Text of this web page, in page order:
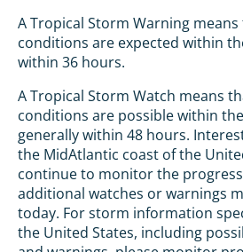
A Tropical Storm Warning
conditions are expected within
within 36 hours.
A Tropical Storm Watch means
conditions are possible within
generally within 48 hours.
the MidAtlantic coast of the
continue to monitor the
additional watches or warnings
today. For storm information
the United States, including